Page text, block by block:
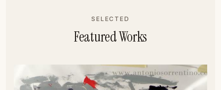
SELECTED
Featured Works